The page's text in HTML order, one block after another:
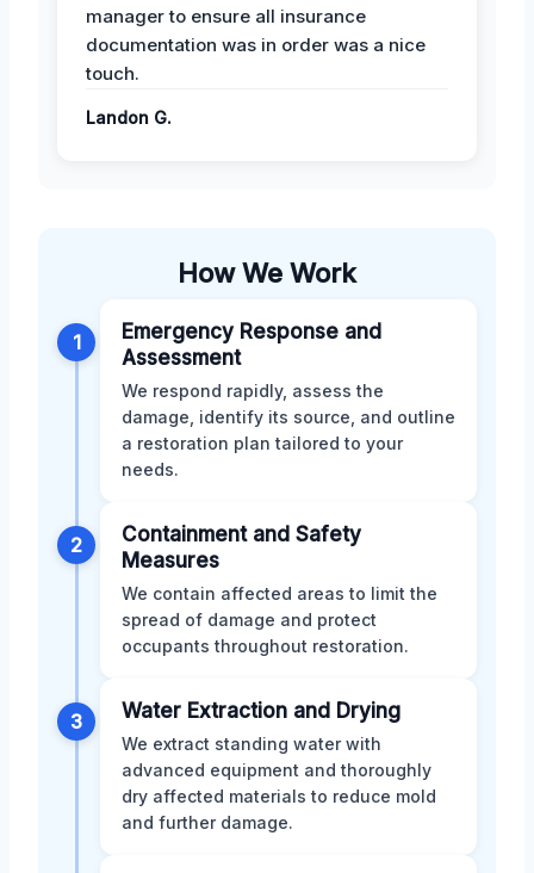
manager to ensure all insurance
documentation was in order was a nice
touch.
Landon G.
How We Work
1
Emergency Response and
Assessment
We respond rapidly, assess the
damage, identify its source, and outline
a restoration plan tailored to your
needs.
2
Containment and Safety
Measures
We contain affected areas to limit the
spread of damage and protect
occupants throughout restoration.
3 Water Extraction and Drying
We extract standing water with
advanced equipment and thoroughly
dry affected materials to reduce mold
and further damage.